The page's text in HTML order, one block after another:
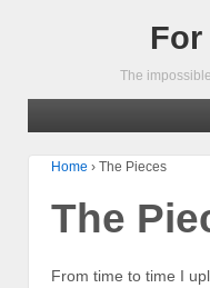
The
Home › The Pieces
The
From time to time I